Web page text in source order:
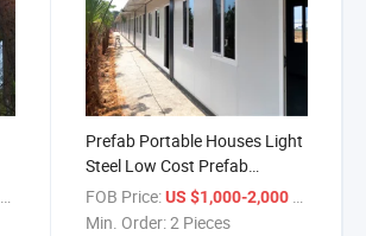
/ Piece
Prefab Portable Houses Light
Steel Low Cost Prefab
Container House
FOB Price: US $1,000-2,000 / Piece
Min. Order:2 Pieces